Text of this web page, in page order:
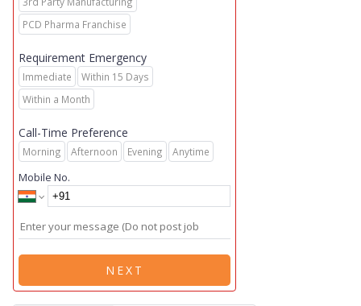
PCD Pharma Franchise
Requirement Emergency
Immediate
Within 15 Days
Within a Month
Call-Time Preference
Morning Afternoon Evening Anytime
Mobile No.
NEXT